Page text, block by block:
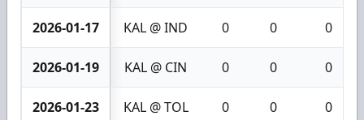
2026-01-17 KAL @ IND 0 0 0
2026-01-19 KAL @ CIN 0 0 0
2026-01-23 KAL @ TOL 0 0 0